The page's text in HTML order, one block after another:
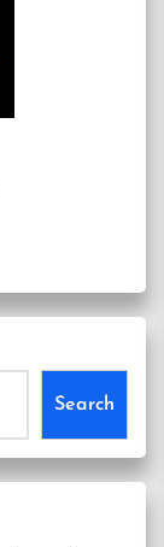
Search